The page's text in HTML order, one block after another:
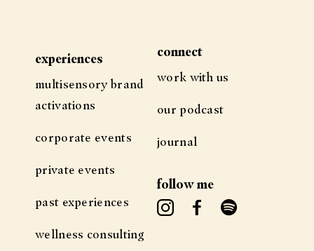
experiences
multisensory brand
activations
corporate events
private events
past experiences
wellness consulting
connect
work with us
our podcast
journal
follow me